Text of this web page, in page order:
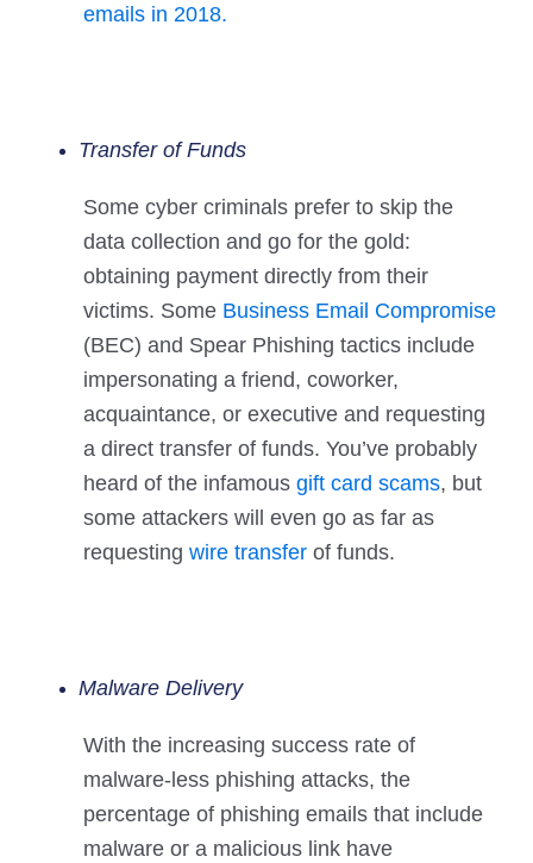
emails in 2018.
Transfer of Funds
Some cyber criminals prefer to skip the
data collection and go for the gold:
obtaining payment directly from their
victims. Some Business Email Compromise
(BEC) and Spear Phishing tactics include
impersonating a friend, coworker,
acquaintance, or executive and requesting
a direct transfer of funds. You’ve probably
heard of the infamous gift card scams, but
some attackers will even go as far as
requesting wire transfer of funds.
Malware Delivery
With the increasing success rate of
malware-less phishing attacks, the
percentage of phishing emails that include
malware or a malicious link have